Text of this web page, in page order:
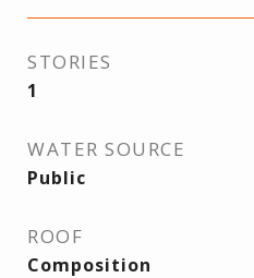
STORIES
1
WATER SOURCE
Public
ROOF
Composition